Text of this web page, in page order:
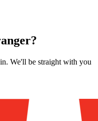
?
We'll be straight with you